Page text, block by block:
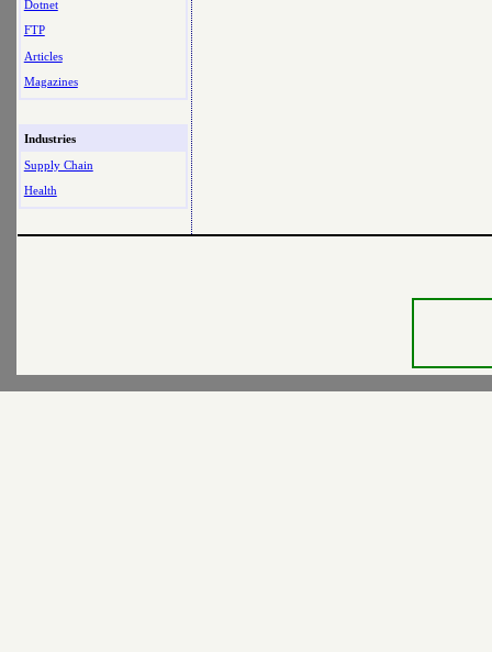
Dotnet
FTP
Articles
Magazines
Industries
Supply Chain
Health